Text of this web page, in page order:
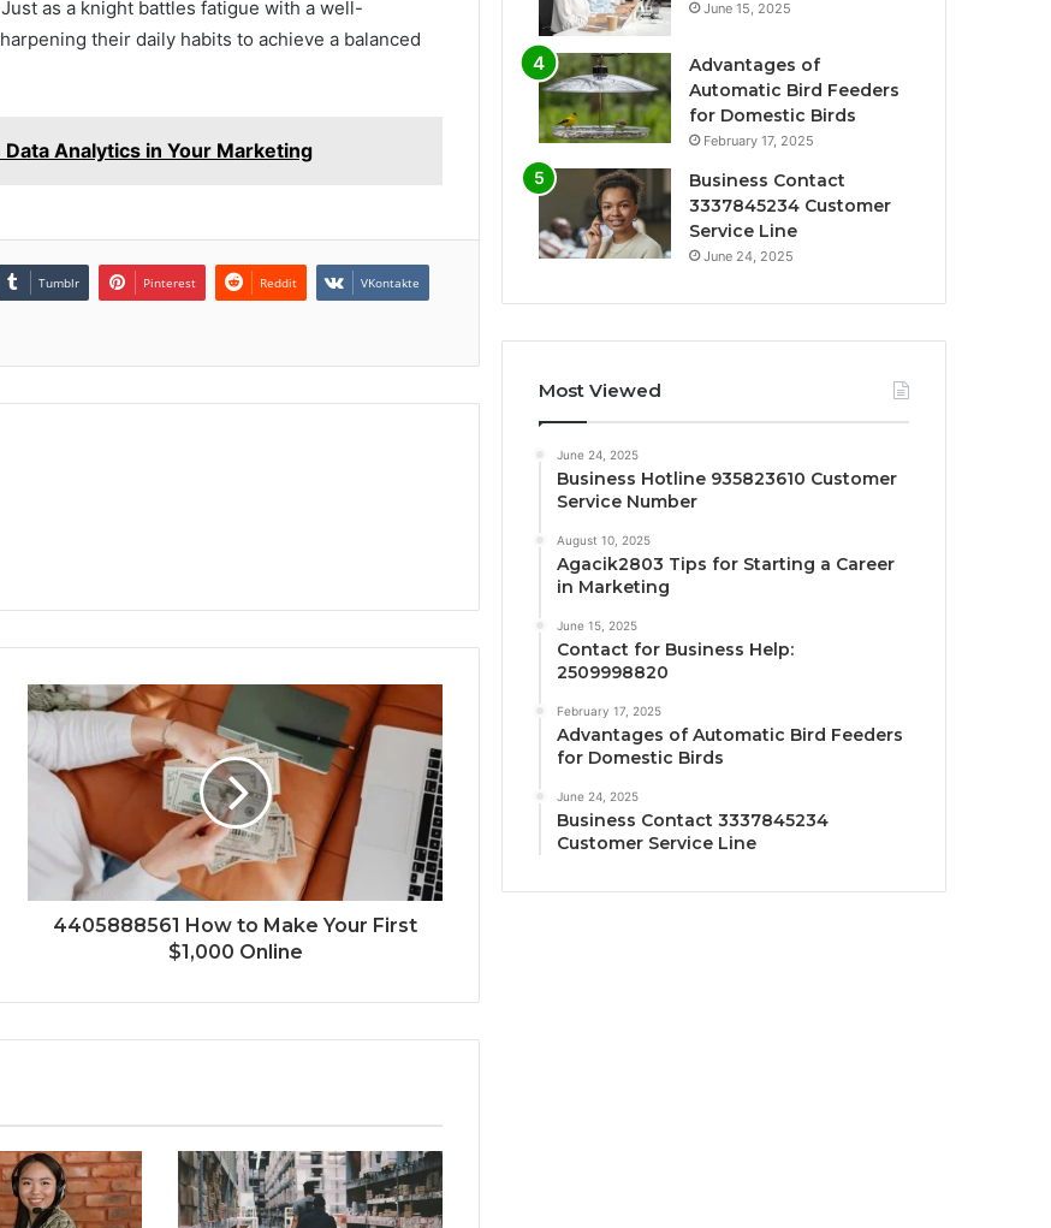
as a knight battles fatigue with a well-
their daily habits to achieve a balanced
Analytics in Your Marketing
Tumblr Pinterest Reddit VKontakte
4405888561 How to Make Your First
$1,000 Online
June 15, 2025
Advantages of
Automatic Bird Feeders
for Domestic Birds
February 17, 2025
Business Contact
3337845234 Customer
Service Line
June 24, 2025
Most Viewed
June 24, 2025
Business Hotline 935823610 Customer
Service Number
August 10, 2025
Agacik2803 Tips for Starting a Career
in Marketing
June 15, 2025
Contact for Business Help:
2509998820
February 17, 2025
Advantages of Automatic Bird Feeders
for Domestic Birds
June 24, 2025
Business Contact 3337845234
Customer Service Line